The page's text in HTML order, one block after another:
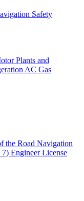
Safety
Plants and
AC Gas
the Road Navigation
7) Engineer License